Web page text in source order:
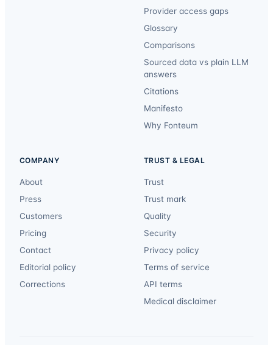
Provider access gaps
Glossary
Comparisons
Sourced data vs plain LLM
answers
Citations
Manifesto
Why Fonteum
COMPANY
About
Press
Customers
Pricing
Contact
Editorial policy
Corrections
TRUST & LEGAL
Trust
Trust mark
Quality
Security
Privacy policy
Terms of service
API terms
Medical disclaimer